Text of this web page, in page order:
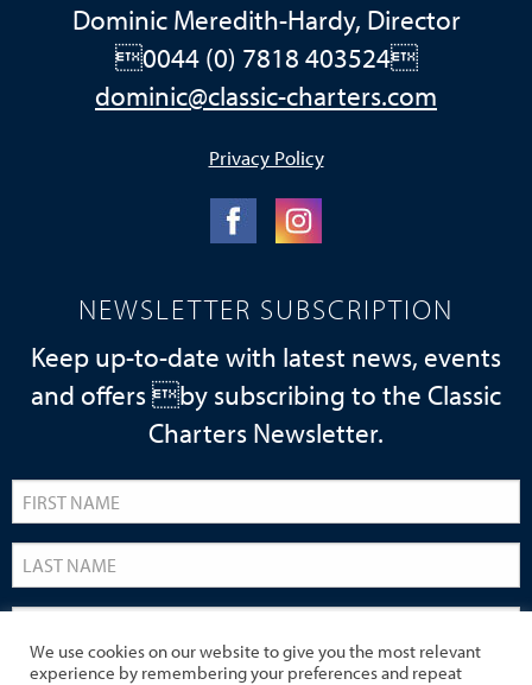
Dominic Meredith-Hardy, Director
0044 (0) 7818 403524
dominic@classic-charters.com
Privacy Policy
NEWSLETTER SUBSCRIPTION
Keep up-to-date with latest news, events
and offers by subscribing to the Classic
Charters Newsletter.
We use cookies on our website to give you the most relevant
experience by remembering your preferences and repeat